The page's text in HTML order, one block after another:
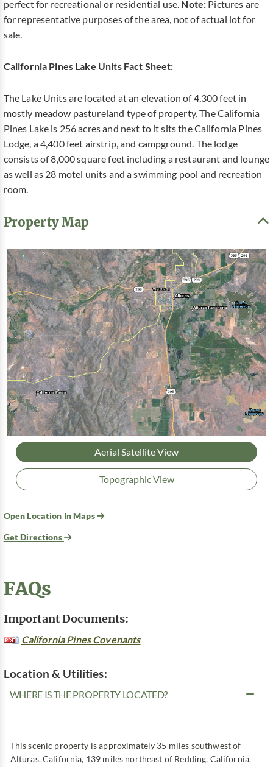
perfect for recreational or residential use. Note: Pictures are
for representative purposes of the area, not of actual lot for
sale.
California Pines Lake Units Fact Sheet:
The Lake Units are located at an elevation of 4,300 feet in
mostly meadow pastureland type of property. The California
Pines Lake is 256 acres and next to it sits the California Pines
Lodge, a 4,400 feet airstrip, and campground. The lodge
consists of 8,000 square feet including a restaurant and lounge
as well as 28 motel units and a swimming pool and recreation
room.
Property Map
Aerial Satellite View
Topographic View
Open Location In Maps
Get Directions
FAQs
Important Documents:
California Pines Covenants
Location & Utilities:
WHERE IS THE PROPERTY LOCATED?
This scenic property is approximately 35 miles southwest of
Alturas, California, 139 miles northeast of Redding, California,